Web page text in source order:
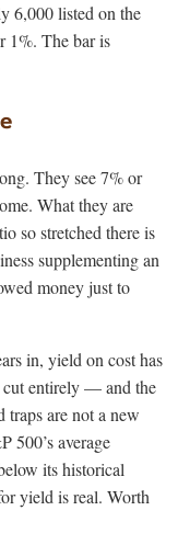
6,000 listed on the
1%. The bar is
They see 7% or
What they are
so stretched there is
supplementing an
money just to
in, yield on cost has
cut entirely — and the
are not a new
500’s average
its historical
yield is real. Worth